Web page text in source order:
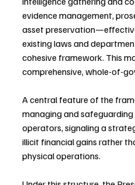
evidence management,
asset
existing laws and
cohesive framework. This
comprehensive, whole-of-
A central feature of the
managing and
operators, signaling a
illicit financial gains rather
physical operations.